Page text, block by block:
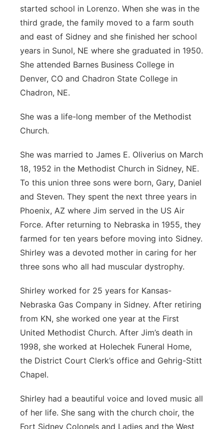
started school in Lorenzo. When she was in the
third grade, the family moved to a farm south
and east of Sidney and she finished her school
years in Sunol, NE where she graduated in 1950.
She attended Barnes Business College in
Denver, CO and Chadron State College in
Chadron, NE.
She was a life-long member of the Methodist
Church.
She was married to James E. Oliverius on March
18, 1952 in the Methodist Church in Sidney, NE.
To this union three sons were born, Gary, Daniel
and Steven. They spent the next three years in
Phoenix, AZ where Jim served in the US Air
Force. After returning to Nebraska in 1955, they
farmed for ten years before moving into Sidney.
Shirley was a devoted mother in caring for her
three sons who all had muscular dystrophy.
Shirley worked for 25 years for Kansas-
Nebraska Gas Company in Sidney. After retiring
from KN, she worked one year at the First
United Methodist Church. After Jim’s death in
1998, she worked at Holechek Funeral Home,
the District Court Clerk’s office and Gehrig-Stitt
Chapel.
Shirley had a beautiful voice and loved music all
of her life. She sang with the church choir, the
Fort Sidney Colonels and Ladies and the West